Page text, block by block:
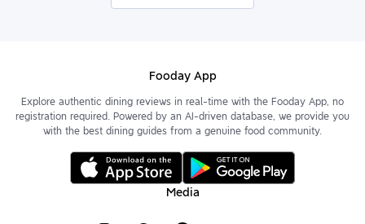
Fooday App
Explore authentic dining reviews in real-time with the Fooday App, no
registration required. Powered by an AI-driven database, we provide you
with the best dining guides from a genuine food community.
Media